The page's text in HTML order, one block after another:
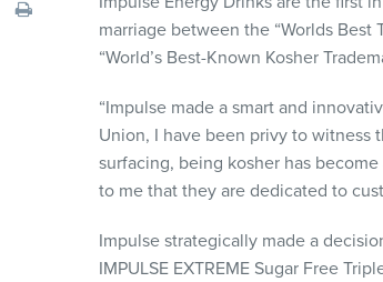
marriage between the “Worlds
“World’s Best-Known Kosher
“Impulse made a smart and
Union, I have been privy to witness
surfacing, being kosher has
to me that they are dedicated to
Impulse strategically made a
IMPULSE EXTREME Sugar Free